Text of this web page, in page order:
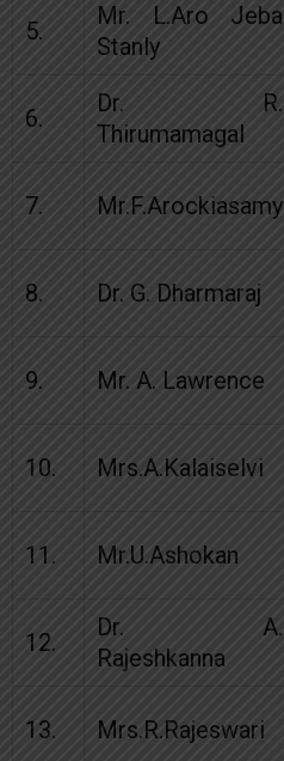
5.
Mr. L.Aro Jeba
Stanly
6.
Dr. R.
Thirumamagal
7. Mr.F.Arockiasamy
8. Dr. G. Dharmaraj
9. Mr. A. Lawrence
10. Mrs.A.Kalaiselvi
11. Mr.U.Ashokan
12.
Dr. A.
Rajeshkanna
13. Mrs.R.Rajeswari